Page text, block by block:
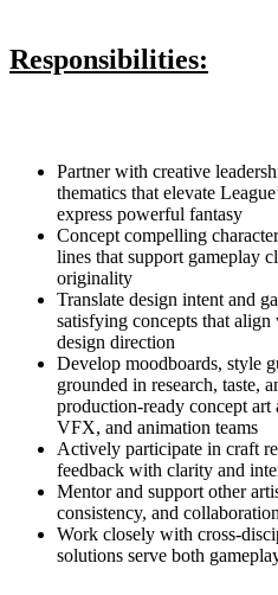
Responsibilities:
Partner with creative
thematics that elevate
express powerful fantasy
Concept compelling
lines that support gameplay
originality
Translate design intent and
satisfying concepts that align
design direction
Develop moodboards, style
grounded in research, taste,
production-ready concept
VFX, and animation teams
Actively participate in craft
feedback with clarity and
Mentor and support other
consistency, and collaboration
Work closely with cross-
solutions serve both